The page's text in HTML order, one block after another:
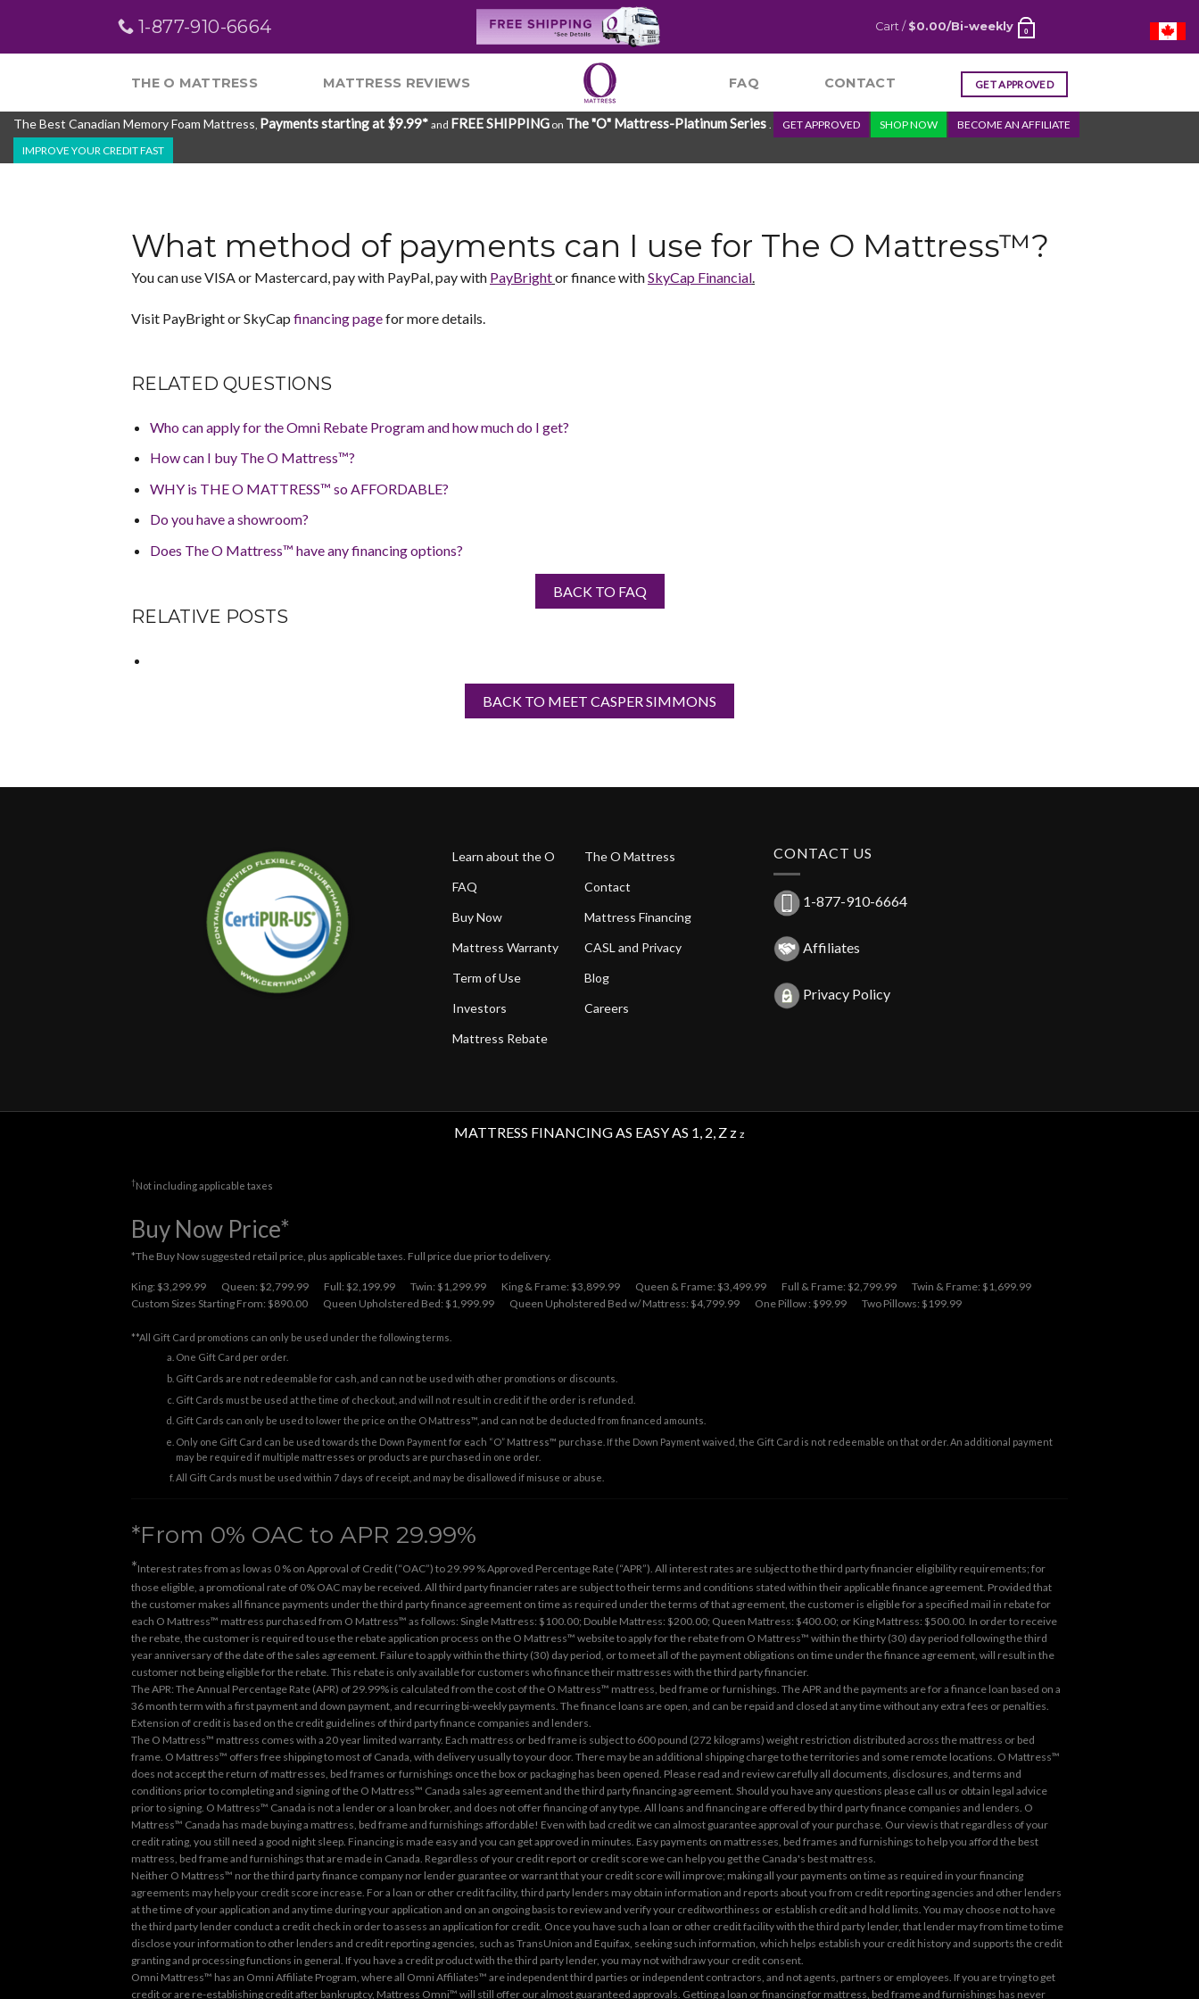
content
1-877-910-6664 Cart / $0.00/Bi-weekly 0
THE O MATTRESS MATTRESS REVIEWS FAQ CONTACT GET APPROVED
The Best Canadian Memory Foam Mattress, Payments starting at $9.99* and FREE SHIPPING on The "O" Mattress-Platinum Series . GET APPROVED SHOP NOW
BECOME AN AFFILIATE
IMPROVE YOUR CREDIT FAST
What method of payments can I use for The O Mattress™?
You can use VISA or Mastercard, pay with PayPal, pay with PayBrightor finance withSkyCap Financial.
Visit PayBright or SkyCap financing pagefor more details.
RELATED QUESTIONS
Who can apply for the Omni Rebate Program and how much do I get?
How can I buy The O Mattress™?
WHY is THE O MATTRESS™ so AFFORDABLE?
Do you have a showroom?
Does The O Mattress™ have any financing options?
BACK TO FAQ
RELATIVE POSTS
BACK TO MEET CASPER SIMMONS
Learn about the O
The O Mattress
FAQ
Contact
Buy Now
Mattress Financing
Mattress Warranty
CASL and Privacy
Term of Use
Blog
Investors
Careers
Mattress Rebate
CONTACT US
1-877-910-6664
Affiliates
Privacy Policy
MATTRESS FINANCING AS EASY AS 1, 2, Z z z
†Not including applicable taxes
Buy Now Price*
*The Buy Now suggested retail price, plus applicable taxes. Full price due prior to delivery.
King: $3,299.99 Queen: $2,799.99 Full: $2,199.99 Twin: $1,299.99 King & Frame: $3,899.99 Queen & Frame: $3,499.99 Full & Frame: $2,799.99
Twin & Frame: $1,699.99
Custom Sizes Starting From: $890.00
Queen Upholstered Bed: $1,999.99 Queen Upholstered Bed w/ Mattress: $4,799.99 One Pillow : $99.99 Two Pillows: $199.99
**All Gift Card promotions can only be used under the following terms.
One Gift Card per order.
Gift Cards are not redeemable for cash, and can not be used with other promotions or discounts.
Gift Cards must be used at the time of checkout, and will not result in credit if the order is refunded.
Gift Cards can only be used to lower the price on the O Mattress™, and can not be deducted from financed amounts.
Only one Gift Card can be used towards the Down Payment for each “O” Mattress™ purchase. If the Down Payment waived, the Gift Card is not redeemable on that order. An additional payment
may be required if multiple mattresses or products are purchased in one order.
All Gift Cards must be used within 7 days of receipt, and may be disallowed if misuse or abuse.
*From 0% OAC to APR 29.99%
*Interest rates from as low as 0 % on Approval of Credit (“OAC”) to 29.99 % Approved Percentage Rate (“APR”). All interest rates are subject to the third party financier eligibility requirements; for
those eligible, a promotional rate of 0% OAC may be received. All third party financier rates are subject to their terms and conditions stated within their applicable finance agreement. Provided that
the customer makes all finance payments under the third party finance agreement on time as required under the terms of that agreement, the customer is eligible for a specified mail in rebate for
each O Mattress™ mattress purchased from O Mattress™ as follows: Single Mattress: $100.00; Double Mattress: $200.00; Queen Mattress: $400.00; or King Mattress: $500.00. In order to receive
the rebate, the customer is required to use the rebate application process on the O Mattress™ websiteto apply for the rebate from O Mattress™ within the thirty (30) day period following the third
year anniversary of the date of the sales agreement. Failure to apply within the thirty (30) day period, or to meet all of the payment obligations on time under the finance agreement, will result in the
customer not being eligible for the rebate. This rebate is only available for customers who finance their mattresses with the third party financier.
The APR: The Annual Percentage Rate (APR) of 29.99% is calculated from the cost of the O Mattress™ mattress, bed frame or furnishings. The APR and the payments are for a finance loan based on a
36 month term with a first payment and down payment, and recurring bi-weekly payments. The finance loans are open, and can be repaid and closed at any time without any extra fees or penalties.
Extension of credit is based on the credit guidelines of third party finance companies and lenders.
The O Mattress™ mattress comes with a 20 year limited warranty. Each mattress or bed frame is subject to 600 pound (272 kilograms) weight restriction distributed across the mattress or bed
frame. O Mattress™ offers free shipping to most of Canada, with delivery usually to your door. There may be an additional shipping charge to the territories and some remote locations. O Mattress™
does not accept the return of mattresses, bed frames or furnishings once the box or packaging has been opened. Please read and review carefully all documents, disclosures, and terms and
conditions prior to completing and signing of the O Mattress™ Canada sales agreement and the third party financing agreement. Should you have any questions please call us or obtain legal advice
prior to signing. O Mattress™ Canada is not a lender or a loan broker, and does not offer financing of any type. All loans and financing are offered by third party finance companies and lenders. O
Mattress™ Canada has made buying a mattress, bed frame and furnishings affordable! Even with bad credit we can almost guarantee approval of your purchase. Our view is that regardless of your
credit rating, you still need a good night sleep. Financing is made easy and you can get approved in minutes. Easy payments on mattresses, bed frames and furnishings to help you afford the best
mattress, bed frame and furnishings that are made in Canada. Regardless of your credit report or credit score we can help you get the Canada's best mattress.
Neither O Mattress™ nor the third party finance company nor lender guarantee or warrant that your credit score will improve; making all your payments on time as required in your financing
agreements may help your credit score increase. For a loan or other credit facility, third party lenders may obtain information and reports about you from credit reporting agencies and other lenders
at the time of your application and any time during your application and on an ongoing basis to review and verify your creditworthiness or establish credit and hold limits. You may choose not to have
the third party lender conduct a credit check in order to assess an application for credit. Once you have such a loan or other credit facility with the third party lender, that lender may from time to time
disclose your information to other lenders and credit reporting agencies, such as TransUnion and Equifax, seeking such information, which helps establish your credit history and supports the credit
granting and processing functions in general. If you have a credit product with the third party lender, you may not withdraw your credit consent.
Omni Mattress™ has an Omni Affiliate Program, where all Omni Affiliates™ are independent third parties or independent contractors, and not agents, partners or employees. If you are trying to get
credit or are re-establishing credit after bankruptcy, Mattress Omni™ will still offer our almost guaranteed approvals. Getting a loan or financing for mattress, bed frame and furnishings has never